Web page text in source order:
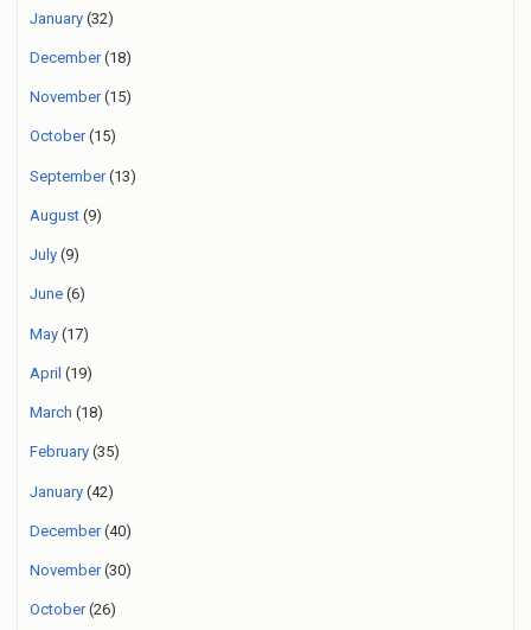
January (32)
December(18)
November(15)
October(15)
September(13)
August (9)
July (9)
June (6)
May (17)
April (19)
March (18)
February (35)
January (42)
December(40)
November(30)
October(26)